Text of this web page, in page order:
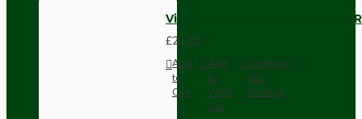
Vintage Bakelite Light Switch
£21.52
Add
to
Cart
Add
to
Wish
List
Compare
this
Product